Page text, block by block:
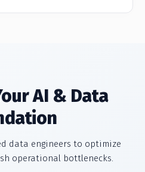
AI & Data
data engineers to optimize
operational bottlenecks.